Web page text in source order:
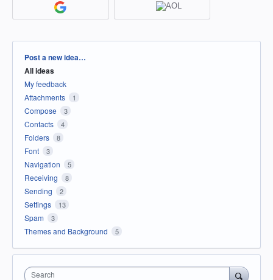
Categories
Post a new idea…
All ideas
My feedback
Attachments
1
Compose 3
Contacts 4
Folders 8
Font 3
Navigation 5
Receiving 8
Sending 2
Settings 13
Spam 3
Themes and Background 5
Search